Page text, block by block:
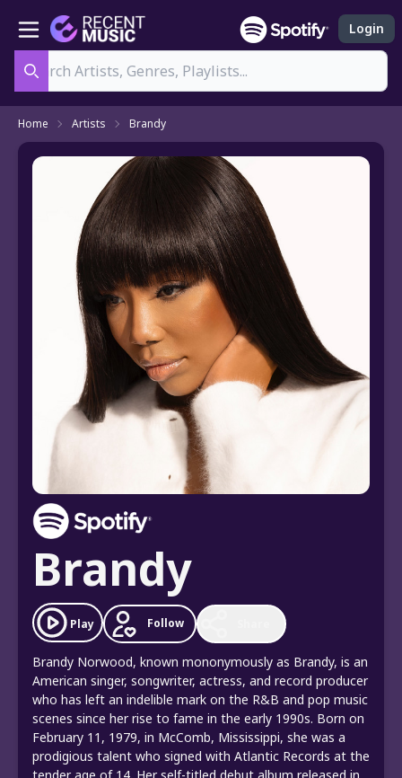
Login
Home Artists Brandy
Brandy
Play Follow
Brandy Norwood, known mononymously as Brandy, is an
American singer, songwriter, actress, and record producer
who has left an indelible mark on the R&B and pop music
scenes since her rise to fame in the early 1990s. Born on
February 11, 1979, in McComb, Mississippi, she was a
prodigious talent who signed with Atlantic Records at the